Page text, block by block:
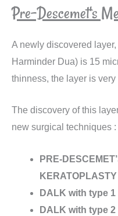
Pre-Descemet's
A newly discovered
Harminder Dua) is 15
thinness, the layer is
The discovery of this
new surgical techniques :
PRE-
DALK with type
DALK with type